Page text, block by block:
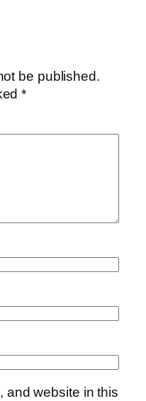
be published.
*
and website in this